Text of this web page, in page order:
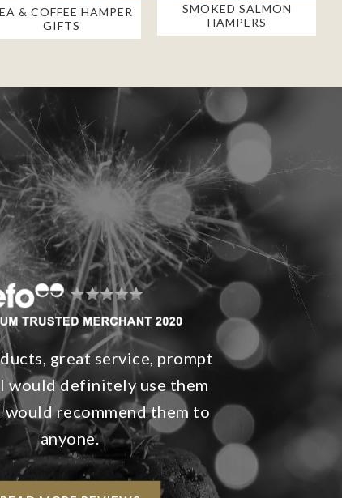
& COFFEE HAMPER
GIFTS
SMOKED SALMON
HAMPERS
great service, prompt
would definitely use them
would recommend them to
anyone.